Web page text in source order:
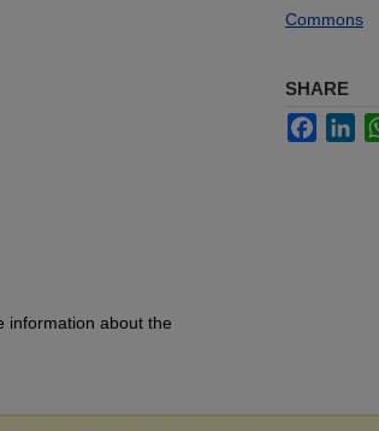
information about the
Commons
SHARE